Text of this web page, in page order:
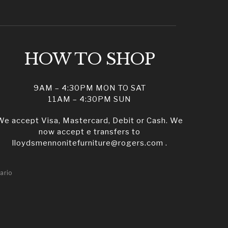
HOW TO SHOP
9AM – 4:30PM MON TO SAT
11AM – 4:30PM SUN
accept Visa, Mastercard, Debit or Cash. We
now accept e transfers to
lloydsmennonitefurniture@rogers.com .